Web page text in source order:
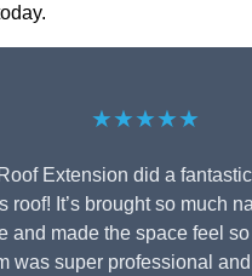
★★★★★
Extension did a
roof! It’s brought so much
and made the space feel
was super professional